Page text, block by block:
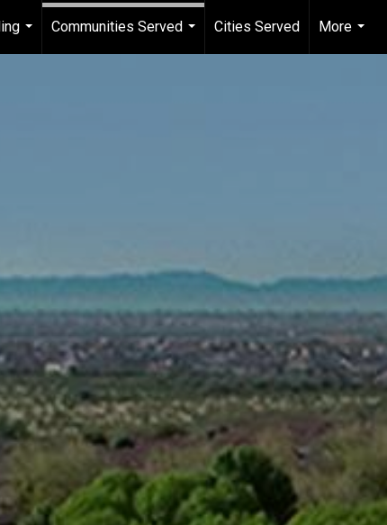
...
Communities Served
Cities Served
More
...